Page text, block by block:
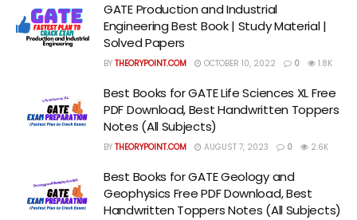
GATE Production and Industrial
Engineering Best Book | Study Material |
Solved Papers
BY THEORYPOINT.COM OCTOBER 10, 2022 0 1.8K
Best Books for GATE Life Sciences XL Free
PDF Download, Best Handwritten Toppers
Notes (All Subjects)
BY THEORYPOINT.COM AUGUST 7, 2023 0 2.6K
Best Books for GATE Geology and
Geophysics Free PDF Download, Best
Handwritten Toppers Notes (All Subjects)